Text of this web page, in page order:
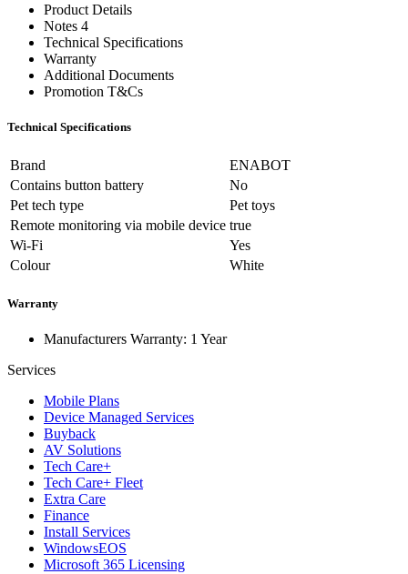
Product Details
Notes 4
Technical Specifications
Warranty
Additional Documents
Promotion T&Cs
Technical Specifications
Brand
ENABOT
Contains button battery
No
Pet tech type
Pet toys
Remote monitoring via mobile device true
Wi-Fi
Yes
Colour
White
Warranty
Manufacturers Warranty: 1 Year
Services
Mobile Plans
Device Managed Services
Buyback
AV Solutions
Tech Care+
Tech Care+ Fleet
Extra Care
Finance
Install Services
WindowsEOS
Microsoft 365 Licensing